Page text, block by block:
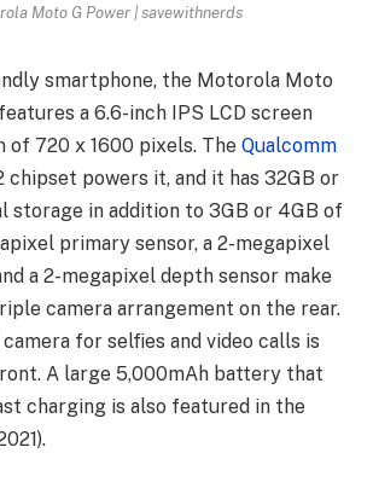
Moto G Power | savewithnerds
smartphone, the Motorola Moto
a 6.6-inch IPS LCD screen
of 720 x 1600 pixels. The Qualcomm
chipset powers it, and it has 32GB or
storage in addition to 3GB or 4GB of
primary sensor, a 2-megapixel
a 2-megapixel depth sensor make
camera arrangement on the rear.
for selfies and video calls is
A large 5,000mAh battery that
charging is also featured in the